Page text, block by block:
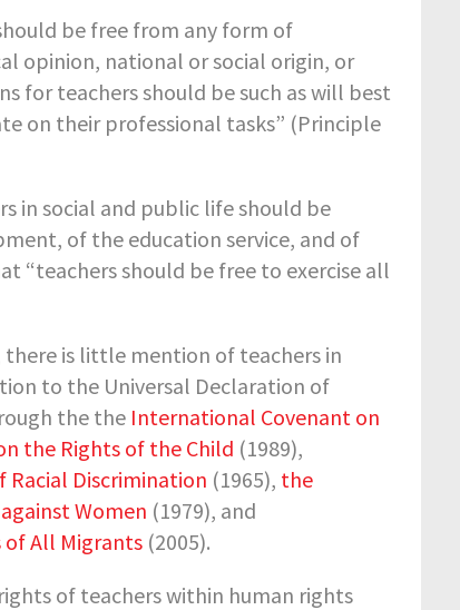
be free from any form of
opinion, national or social origin, or
for teachers should be such as will best
on their professional tasks” (Principle
in social and public life should be
of the education service, and of
“teachers should be free to exercise all
there is little mention of teachers in
to the Universal Declaration of
the the International Covenant on
the Rights of the Child (1989),
Discrimination (1965), the
Women (1979), and
All Migrants(2005).
of teachers within human rights